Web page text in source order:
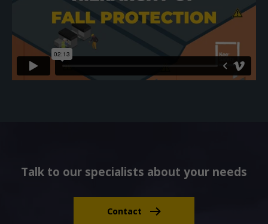
Talk to our specialists about your needs
Contact